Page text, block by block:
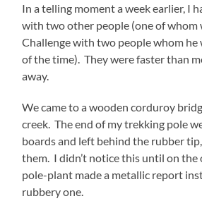
In a telling moment a week earlier, I
with two other people (one of whom
Challenge with two people whom he
of the time). They were faster than
away.
We came to a wooden corduroy
creek. The end of my trekking pole
boards and left behind the rubber
them. I didn’t notice this until on the
pole-plant made a metallic report
rubbery one.